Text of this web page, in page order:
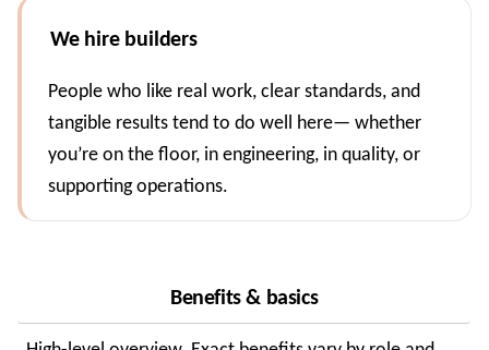
We hire builders
People who like real work, clear standards, and
tangible results tend to do well here— whether
you’re on the floor, in engineering, in quality, or
supporting operations.
Benefits & basics